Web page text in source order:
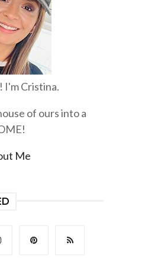
I'm Cristina.
of ours into a
Me